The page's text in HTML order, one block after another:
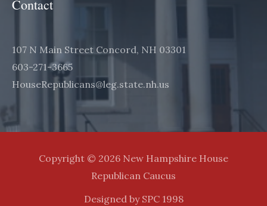
Contact
107 N Main Street Concord, NH 03301
603-271-3665
HouseRepublicans@leg.state.nh.us
Copyright © 2026 New Hampshire House
Republican Caucus
Designed by SPC 1998